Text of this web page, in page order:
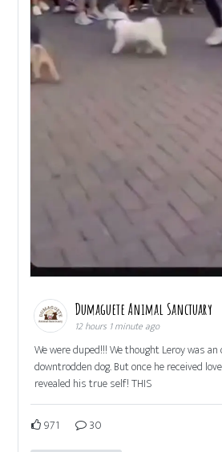
Dumaguete Animal Sanctuary
12 hours 1 minute ago
We were duped!!! We thought Leroy was
downtrodden dog. But once he received
revealed his true self! THIS
971 30